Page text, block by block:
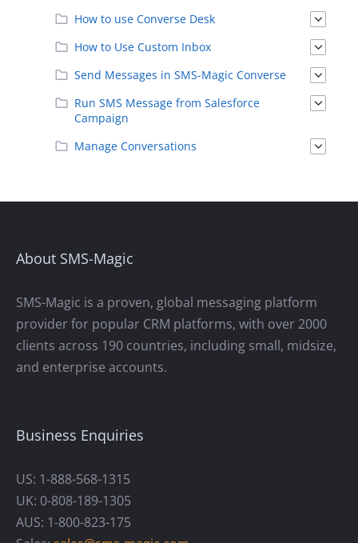
How to use Converse Desk
How to Use Custom Inbox
Send Messages in SMS-Magic Converse
Run SMS Message from Salesforce
Campaign
Manage Conversations
About SMS-Magic
SMS-Magic is a proven, global messaging platform
provider for popular CRM platforms, with over 2000
clients across 190 countries, including small, midsize,
and enterprise accounts.
Business Enquiries
US: 1-888-568-1315
UK: 0-808-189-1305
AUS: 1-800-823-175